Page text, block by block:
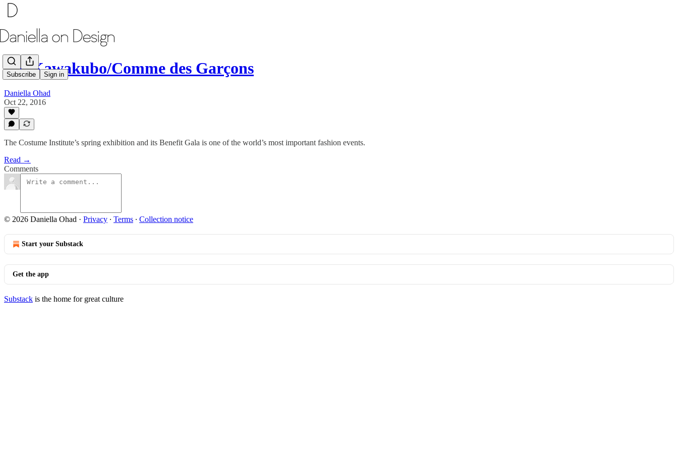
Subscribe Sign in
Rei Kawakubo/Comme des Garçons
Daniella Ohad
Oct 22, 2016
The Costume Institute’s spring exhibition and its Benefit Gala is one of the world’s most important fashion events.
Read →
Comments
© 2026 Daniella Ohad · Privacy ∙ Terms ∙ Collection notice
Start your Substack
Get the app
Substack is the home for great culture